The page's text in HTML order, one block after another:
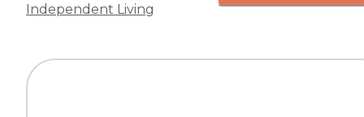
Independent Living